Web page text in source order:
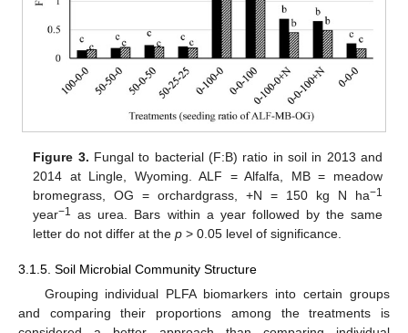
Figure 3. Fungal to bacterial (F:B) ratio in soil in 2013 and
2014 at Lingle, Wyoming. ALF = Alfalfa, MB = meadow
bromegrass, OG = orchardgrass, +N = 150 kg N ha−1
year−1 as urea. Bars within a year followed by the same
letter do not differ at thep > 0.05 level of significance.
3.1.5. Soil Microbial Community Structure
Grouping individual PLFA biomarkers into certain groups
and comparing their proportions among the treatments is